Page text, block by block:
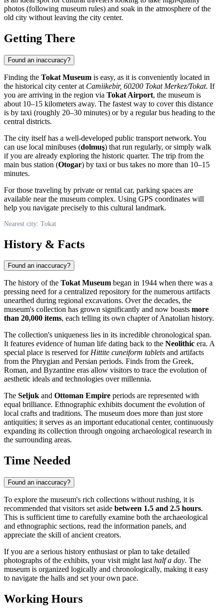
photos (following museum rules) and soak in the atmosphere of the
old city without leaving the city center.
Getting There
Found an inaccuracy?
Finding the Tokat Museum is easy, as it is conveniently located in
the historical city center at Camiikebir, 60200 Tokat Merkez/Tokat. If
you are arriving in the region via Tokat Airport, the museum is
about 10–15 kilometers away. The fastest way to cover this distance
is by taxi (roughly 20–30 minutes) or by a regular bus heading to the
central districts.
The city itself has a well-developed public transport network. You
can use local minibuses (dolmuş) that run regularly, or simply walk
if you are already exploring the historic quarter. The trip from the
main bus station (Otogar) by taxi or bus takes no more than 10–15
minutes.
For those traveling by private or rental car, parking spaces are
available near the museum complex. Using GPS coordinates will
help you navigate precisely to this cultural landmark.
Nearest city: Tokat
History & Facts
Found an inaccuracy?
The history of the Tokat Museum began in 1944 when there was a
pressing need for a centralized repository for the numerous artifacts
unearthed during regional excavations. Over the decades, the
museum's collection has grown significantly and now boasts more
than 20,000 items, each telling its own chapter of Anatolian history.
The collection's uniqueness lies in its incredible chronological span.
It features evidence of human life dating back to the Neolithic era. A
special place is reserved forHittite cuneiform tablets and artifacts
from the Phrygian and Persian periods. Finds from the Greek,
Roman, and Byzantine eras allow visitors to trace the evolution of
aesthetic ideals and technologies over millennia.
The Seljuk and Ottoman Empire periods are represented with
equal brilliance. Ethnographic exhibits document the evolution of
local crafts and traditions. The museum does more than just store
antiquities; it serves as an important educational center, continuously
expanding its collection through ongoing archaeological research in
the surrounding areas.
Time Needed
Found an inaccuracy?
To explore the museum's rich collections without rushing, it is
recommended that visitors set aside between 1.5 and 2.5 hours.
This is sufficient time to carefully examine both the archaeological
and ethnographic sections, read the information panels, and
appreciate the skill of ancient creators.
If you are a serious history enthusiast or plan to take detailed
photographs of the exhibits, your visit might last half a day. The
museum is organized logically and chronologically, making it easy
to navigate the halls and set your own pace.
Working Hours